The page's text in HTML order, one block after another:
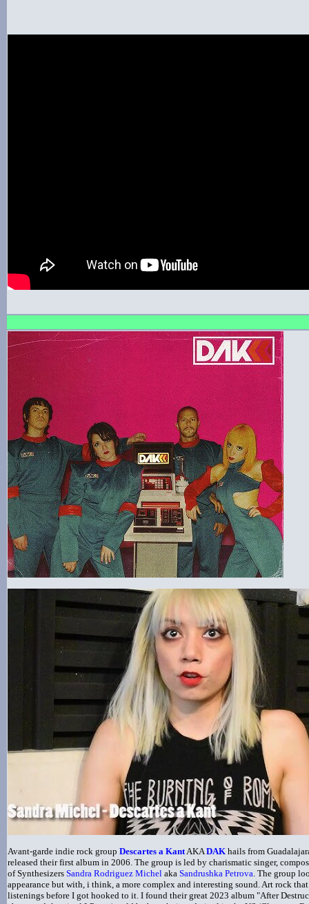
Avant-garde indie rock group Descartes a KantAKADAK hails from
released their first album in 2006. The group is led by charismatic singer,
of Synthesizers Sandra Rodriguez Michel aka Sandrushka Petrova. The group
appearance but with, i think, a more complex and interesting sound. Art rock
listenings before I got hooked to it. I found their great 2023 album "After